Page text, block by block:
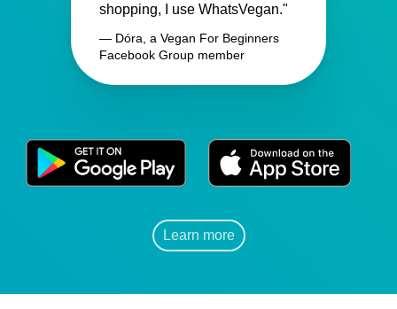
shopping, I use WhatsVegan."
— Dóra, a Vegan For Beginners
Facebook Group member
Learn more